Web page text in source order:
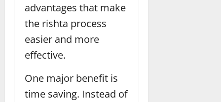
advantages that make
the rishta process
easier and more
effective.
One major benefit is
time saving. Instead of